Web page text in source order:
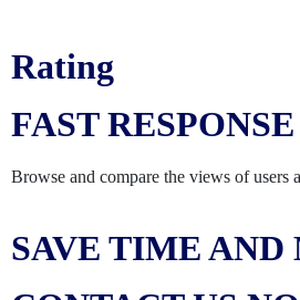
Rating
FAST
Browse and compare the views of users
SAVE TIME AND